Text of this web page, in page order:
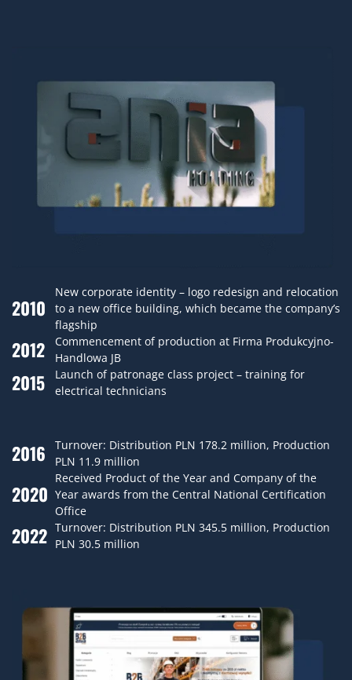
2010
New corporate identity – logo redesign and relocation
to a new office building, which became the company’s
flagship
2012
Commencement of production at Firma Produkcyjno-
Handlowa JB
2015
Launch of patronage class project – training for
electrical technicians
2016
Turnover: Distribution PLN 178.2 million, Production
PLN 11.9 million
2020
Received Product of the Year and Company of the
Year awards from the Central National Certification
Office
2022 Turnover: Distribution PLN 345.5 million, Production
PLN 30.5 million